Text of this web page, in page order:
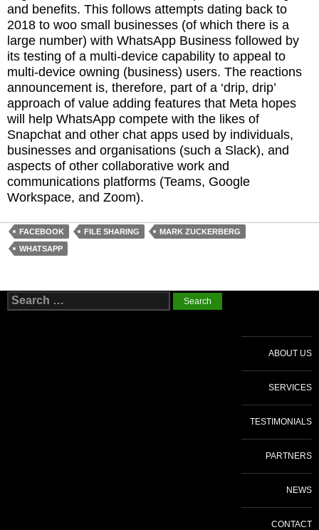
and benefits. This follows attempts dating back to
2018 to woo small businesses (of which there is a
large number) with WhatsApp Business followed by
its testing of a multi-device capability to appeal to
multi-device owning (business) users. The reactions
announcement is, therefore, part of a ‘drip, drip’
approach of value adding features that Meta hopes
will help WhatsApp compete with the likes of
Snapchat and other chat apps used by individuals,
businesses and organisations (such a Slack), and
aspects of other collaborative work and
communications platforms (Teams, Google
Workspace, and Zoom).
FACEBOOK FILE SHARING
MARK ZUCKERBERG
WHATSAPP
ABOUT US
SERVICES
TESTIMONIALS
PARTNERS
NEWS
CONTACT
Search
for: